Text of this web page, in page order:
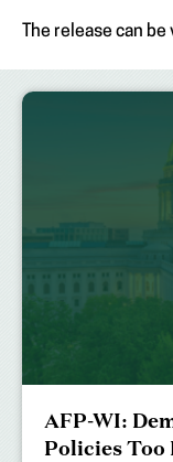
The release can
AFP-WI:
Policies